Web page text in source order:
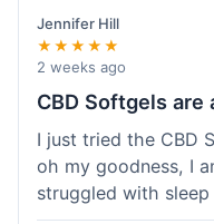
Jennifer Hill
★★★★★
2 weeks ago
CBD Softgels are
I just tried the CBD
oh my goodness, I
struggled with
helped me get a full